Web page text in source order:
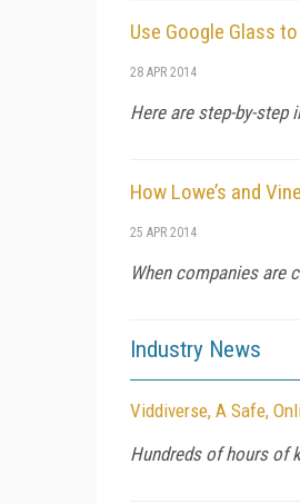
Use Google Glass
28 APR 2014
Here are step-by-
How Lowe’s and
25 APR 2014
When companies are
Industry News
Viddiverse, A Safe,
Hundreds of hours of